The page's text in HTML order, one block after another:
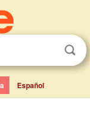
Español